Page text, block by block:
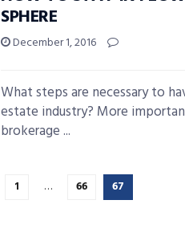
SPHERE
December 1, 2016
What steps are necessary to
estate industry? More
brokerage ...
1 … 66 67